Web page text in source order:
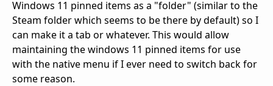
Windows 11 pinned items as a "folder" (similar to the
Steam folder which seems to be there by default) so I
can make it a tab or whatever. This would allow
maintaining the windows 11 pinned items for use
with the native menu if I ever need to switch back for
some reason.